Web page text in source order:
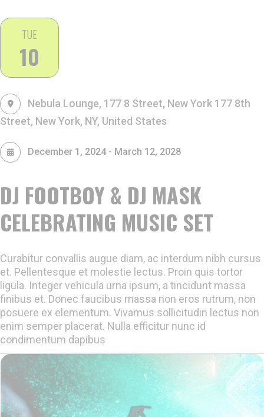
TUE
10
DJ FOOTBOY & DJ MASK
CELEBRATING MUSIC SET
Nebula Lounge, 177 8 Street, New York 177 8th
Street, New York, NY, United States
December 1, 2024- March 12, 2028
Curabitur convallis augue diam, ac interdum nibh cursus
et. Pellentesque et molestie lectus. Proin quis tortor
ligula. Integer vehicula urna ipsum, a tincidunt massa
finibus et. Donec faucibus massa non eros rutrum, non
posuere ex elementum. Vivamus sollicitudin lectus non
enim semper placerat. Nulla efficitur nunc id
condimentum dapibus